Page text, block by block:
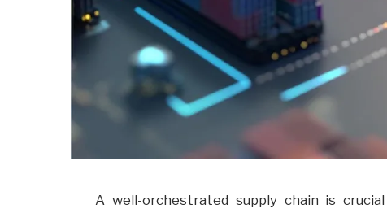
A well-orchestrated supply chain is